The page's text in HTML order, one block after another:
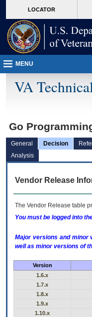
VA
page
content
LOCATOR
MENU
VA
Go
General Decision
Analysis
Vendor Release
The Vendor Release table
You must be logged into
Major versions and minor
well as minor versions of
Version
1.6.x
1.7.x
1.8.x
1.9.x
1.10.x